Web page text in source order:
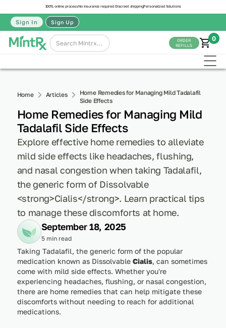
100% online processNo insurance required Discreet shippingPersonalized Solutions
Sign In Sign Up
ORDER
REFILLS
0
Home Articles
Home Remedies for Managing Mild Tadalafil
Side Effects
Home Remedies for Managing Mild
Tadalafil Side Effects
Explore effective home remedies to alleviate
mild side effects like headaches, flushing,
and nasal congestion when taking Tadalafil,
the generic form of Dissolvable
<strong>Cialis</strong>. Learn practical tips
to manage these discomforts at home.
September 18, 2025
5 min read
Taking Tadalafil, the generic form of the popular
medication known as Dissolvable Cialis, can sometimes
come with mild side effects. Whether you're
experiencing headaches, flushing, or nasal congestion,
there are home remedies that can help mitigate these
discomforts without needing to reach for additional
medications.